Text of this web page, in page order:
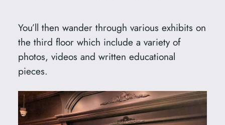
You’ll then wander through various exhibits on
the third floor which include a variety of
photos, videos and written educational
pieces.